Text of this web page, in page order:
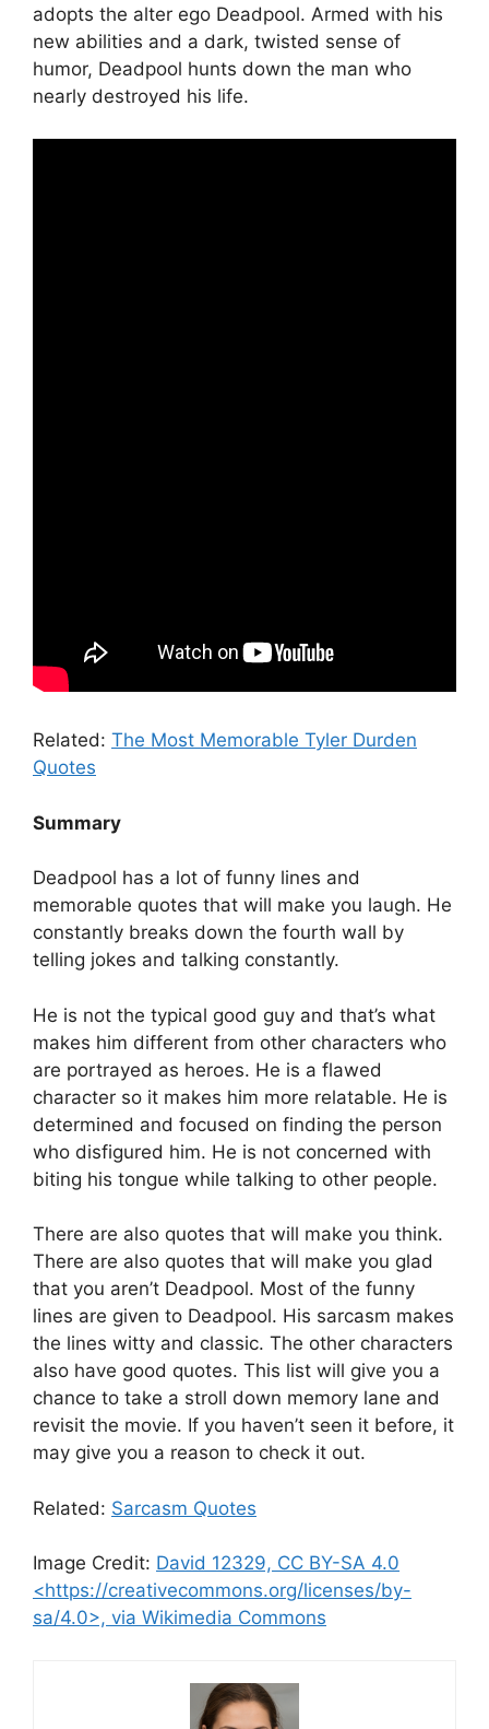
adopts the alter ego Deadpool. Armed with his
new abilities and a dark, twisted sense of
humor, Deadpool hunts down the man who
nearly destroyed his life.
Related: The Most Memorable Tyler Durden
Quotes
Summary
Deadpool has a lot of funny lines and
memorable quotes that will make you laugh. He
constantly breaks down the fourth wall by
telling jokes and talking constantly.
He is not the typical good guy and that’s what
makes him different from other characters who
are portrayed as heroes. He is a flawed
character so it makes him more relatable. He is
determined and focused on finding the person
who disfigured him. He is not concerned with
biting his tongue while talking to other people.
There are also quotes that will make you think.
There are also quotes that will make you glad
that you aren’t Deadpool. Most of the funny
lines are given to Deadpool. His sarcasm makes
the lines witty and classic. The other characters
also have good quotes. This list will give you a
chance to take a stroll down memory lane and
revisit the movie. If you haven’t seen it before, it
may give you a reason to check it out.
Related: Sarcasm Quotes
Image Credit: David 12329, CC BY-SA 4.0
<https://creativecommons.org/licenses/by-
sa/4.0>, via Wikimedia Commons